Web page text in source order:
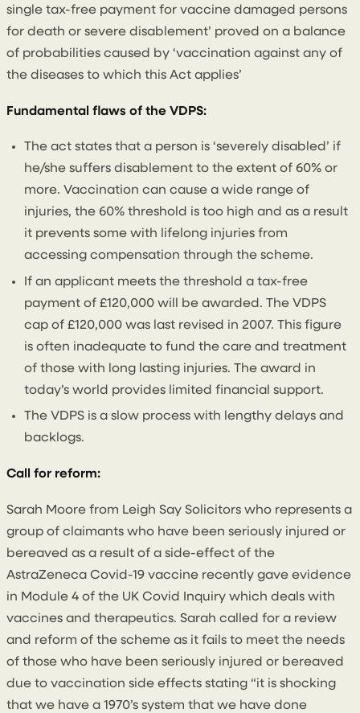
single tax-free payment for vaccine damaged persons
for death or severe disablement’ proved on a balance
of probabilities caused by ‘vaccination against any of
the diseases to which this Act applies’
Fundamental flaws of the VDPS:
The act states that a person is ‘severely disabled’ if
he/she suffers disablement to the extent of 60% or
more. Vaccination can cause a wide range of
injuries, the 60% threshold is too high and as a result
it prevents some with lifelong injuries from
accessing compensation through the scheme.
If an applicant meets the threshold a tax-free
payment of £120,000 will be awarded. The VDPS
cap of £120,000 was last revised in 2007. This figure
is often inadequate to fund the care and treatment
of those with long lasting injuries. The award in
today’s world provides limited financial support.
The VDPS is a slow process with lengthy delays and
backlogs.
Call for reform:
Sarah Moore from Leigh Say Solicitors who represents a
group of claimants who have been seriously injured or
bereaved as a result of a side-effect of the
AstraZeneca Covid-19 vaccine recently gave evidence
in Module 4 of the UK Covid Inquiry which deals with
vaccines and therapeutics. Sarah called for a review
and reform of the scheme as it fails to meet the needs
of those who have been seriously injured or bereaved
due to vaccination side effects stating “it is shocking
that we have a 1970’s system that we have done